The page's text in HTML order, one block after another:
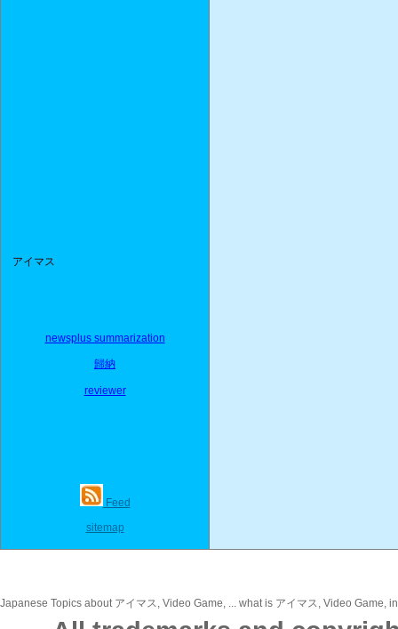
アイマス
newsplus summarization
歸納
reviewer
Feed
sitemap
Japanese Topics about アイマス, Video Game, ... what is アイマス, Video